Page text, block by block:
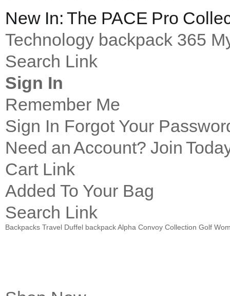
New In: The PACE Pro
Technology backpack 365
Search Link
Sign In
Remember Me
Sign In Forgot Your
Need an Account? Join
Cart Link
Added To Your Bag
Search Link
Backpacks Travel Duffel backpack Alpha Convoy Collection Golf